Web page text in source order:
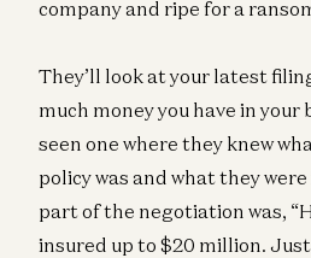
company and ripe for a
They’ll look at your latest
much money you have in your
seen one where they knew
policy was and what they
part of the negotiation was,
insured up to $20 million.